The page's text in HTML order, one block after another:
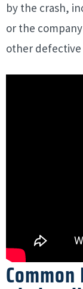
by the crash,
or the
other